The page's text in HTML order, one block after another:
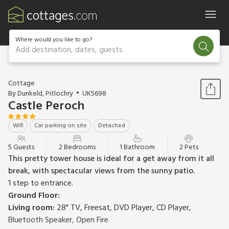
Where would you like to go?
Add destination, dates, guests
1 / 16
Cottage
By Dunkeld, Pitlochry
UK5698
Castle Peroch
Wifi Car parking on site Detached
5 Guests 2 Bedrooms 1 Bathroom 2 Pets
This pretty tower house is ideal for a get away from it all
break, with spectacular views from the sunny patio.
1 step to entrance.
Ground Floor:
Living room: 28" TV, Freesat, DVD Player, CD Player,
Bluetooth Speaker, Open Fire